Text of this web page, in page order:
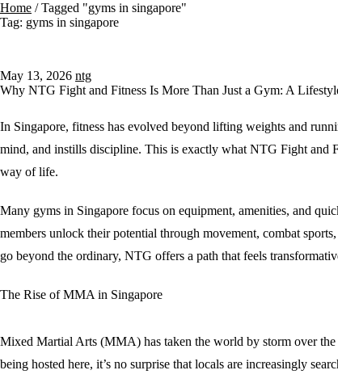
Home / Tagged "gyms in singapore"
Tag: gyms in singapore
May 13, 2026 ntg
Why NTG Fight and Fitness Is More Than Just a Gym: A
In Singapore, fitness has evolved beyond lifting weights and
mind, and instills discipline. This is exactly what NTG Fight and
way of life.
Many gyms in Singapore focus on equipment, amenities, and
members unlock their potential through movement, combat
go beyond the ordinary, NTG offers a path that feels
The Rise of MMA in Singapore
Mixed Martial Arts (MMA) has taken the world by storm over
being hosted here, it’s no surprise that locals are increasingly